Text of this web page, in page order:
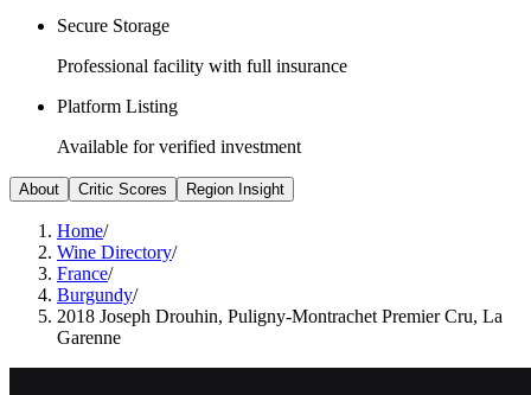
Secure Storage
Professional facility with full insurance
Platform Listing
Available for verified investment
About Critic Scores Region Insight
Home/
Wine Directory/
France/
Burgundy/
2018 Joseph Drouhin, Puligny-Montrachet Premier Cru, La
Garenne